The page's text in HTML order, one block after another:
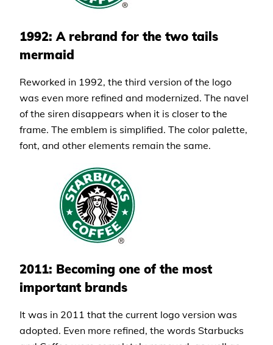
1992: A rebrand for the two tails
mermaid
Reworked in 1992, the third version of the logo
was even more refined and modernized. The navel
of the siren disappears when it is closer to the
frame. The emblem is simplified. The color palette,
font, and other elements remain the same.
2011: Becoming one of the most
important brands
It was in 2011 that the current logo version was
adopted. Even more refined, the words Starbucks